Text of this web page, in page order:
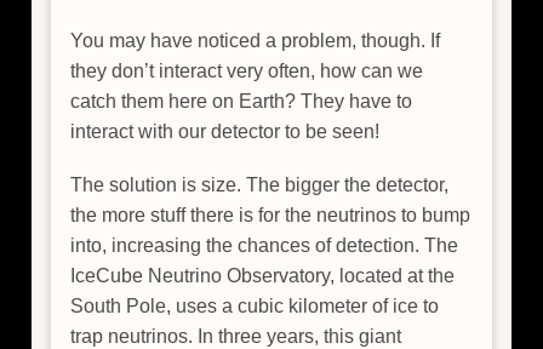
You may have noticed a problem, though. If
they don’t interact very often, how can we
catch them here on Earth? They have to
interact with our detector to be seen!
The solution is size. The bigger the detector,
the more stuff there is for the neutrinos to bump
into, increasing the chances of detection. The
IceCube Neutrino Observatory, located at the
South Pole, uses a cubic kilometer of ice to
trap neutrinos. In three years, this giant